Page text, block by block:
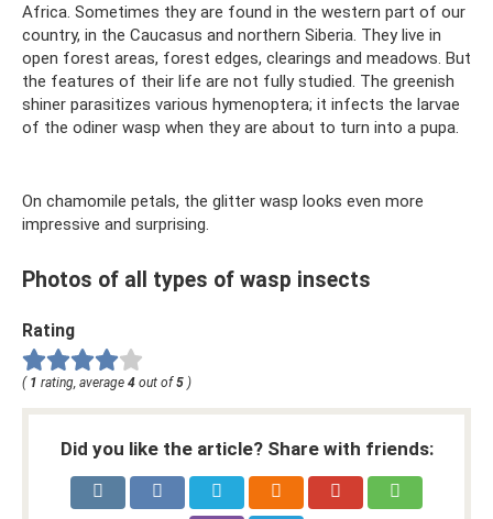
Africa. Sometimes they are found in the western part of our
country, in the Caucasus and northern Siberia. They live in
open forest areas, forest edges, clearings and meadows. But
the features of their life are not fully studied. The greenish
shiner parasitizes various hymenoptera; it infects the larvae
of the odiner wasp when they are about to turn into a pupa.
On chamomile petals, the glitter wasp looks even more
impressive and surprising.
Photos of all types of wasp insects
Rating
( 1 rating, average 4 out of 5 )
Did you like the article? Share with friends: